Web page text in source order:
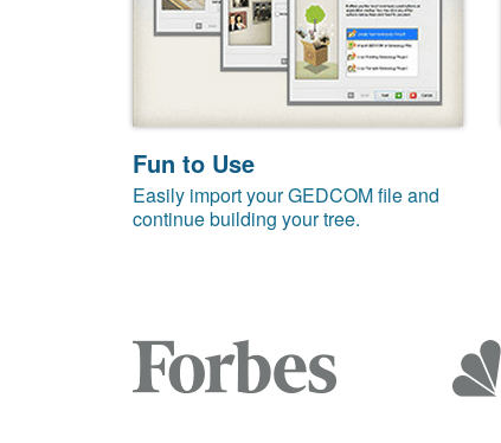
Fun to Use
Easily import your GEDCOM file and
continue building your tree.